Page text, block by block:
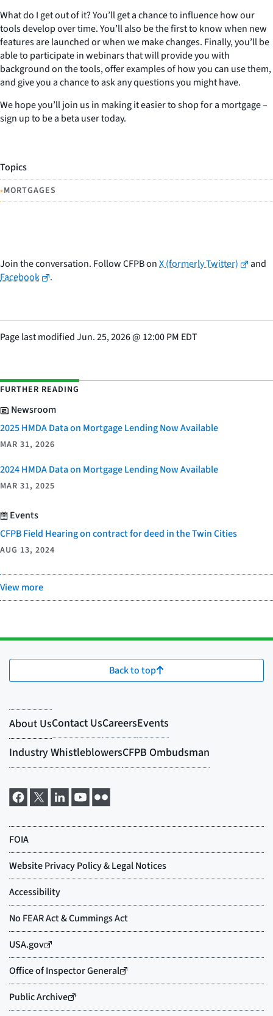
What do I get out of it? You’ll get a chance to influence how our
tools develop over time. You’ll also be the first to know when new
features are launched or when we make changes. Finally, you’ll be
able to participate in webinars that will provide you with
background on the tools, offer examples of how you can use them,
and give you a chance to ask any questions you might have.
We hope you’ll join us in making it easier to shop for a mortgage –
sign up to be a beta user today.
Topics
•MORTGAGES
Join the conversation. Follow CFPB onX (formerly Twitter)
and
Facebook
.
Page last modifiedJun. 25, 2026@ 12:00 PM EDT
FURTHER READING
Newsroom
2025 HMDA Data on Mortgage Lending Now Available
MAR 31, 2026
2024 HMDA Data on Mortgage Lending Now Available
MAR 31, 2025
Events
CFPB Field Hearing on contract for deed in the Twin Cities
AUG 13, 2024
View more
Back to top